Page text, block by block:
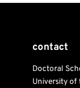
contact
Doctoral
University of